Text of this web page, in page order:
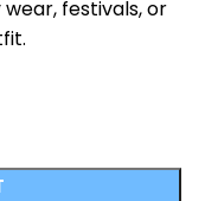
festivals, or